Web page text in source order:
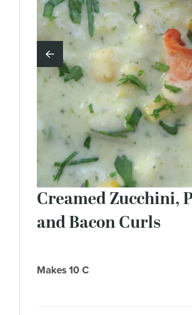
Creamed Zucchini,
and Bacon Curls
Makes 10 C